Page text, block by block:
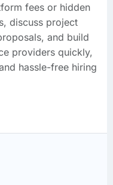
fees or hidden
discuss project
and build
providers quickly,
hassle-free hiring